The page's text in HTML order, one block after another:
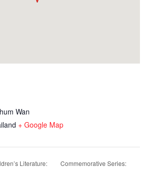
Wan
+ Google Map
Literature: Commemorative Series: